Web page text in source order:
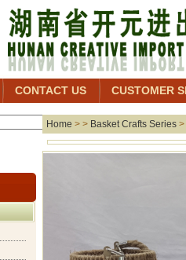
CONTACT US CUSTOMER
Home > > Basket Crafts Series >